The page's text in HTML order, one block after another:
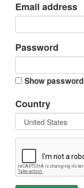
Email address
Password
Show password
Country